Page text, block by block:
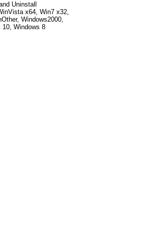
Uninstall
x64, Win7 x32,
Windows2000,
10, Windows 8